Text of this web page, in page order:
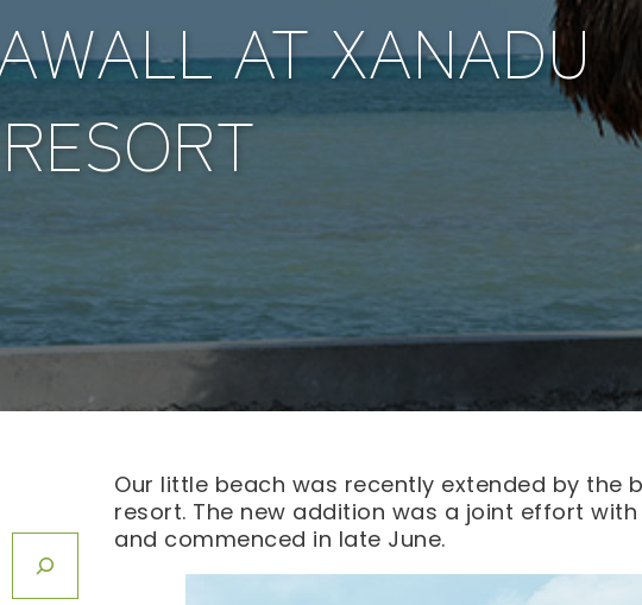
AT XANADU
Our little beach was recently extended by the
resort. The new addition was a joint effort
and commenced in late June.